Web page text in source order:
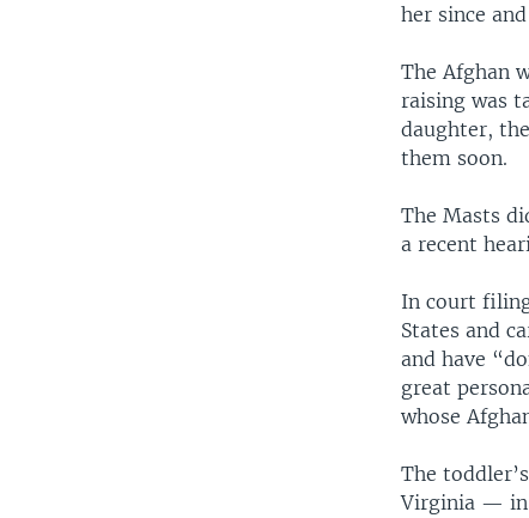
her since
The Afghan
raising was
daughter,
them soon.
The Masts
a recent
In court
States and
and have
great
whose
The
Virginia — in